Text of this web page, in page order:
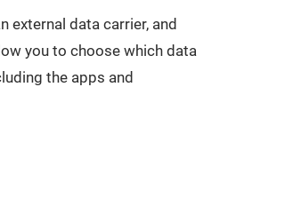
external data carrier, and
you to choose which data
the apps and